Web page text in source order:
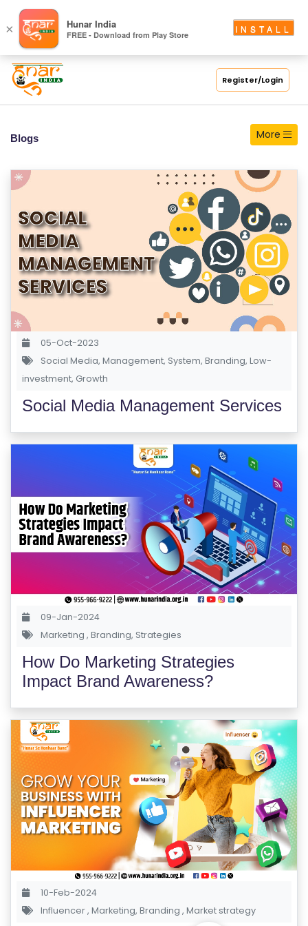
Register/Login
S
C
H
O
O
G
E
C
O
U
O
M
TI
V
E
U
S
D
U
S
T
RI
A
L
Blogs More
05-Oct-2023
Social Media, Management, System, Branding, Low-
investment, Growth
Social Media Management Services
09-Jan-2024
Marketing , Branding, Strategies
How Do Marketing Strategies
Impact Brand Awareness?
10-Feb-2024
Influencer, Marketing, Branding , Market strategy
× Hunar India
FREE - Download from Play Store
INSTALL